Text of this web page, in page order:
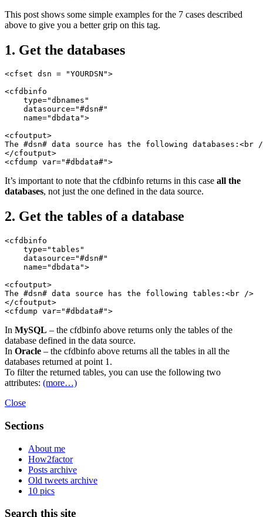
This post shows some simple examples for the 7 cases described
above to give you a better grip on this tag.
1. Get the databases
<cfset dsn = "YOURDSN">
<cfdbinfo
    type="dbnames"
    datasource="#dsn#"
    name="dbdata">
<cfoutput>
The #dsn# data source has the following databases:<br
</cfoutput>
It’s important to note that the cfdbinfo returns in this case all the
databases, not just the one defined in the data source.
2. Get the tables of a database
<cfdbinfo
    type="tables"
    datasource="#dsn#"
    name="dbdata">
<cfoutput>
The #dsn# data source has the following tables:<br />
</cfoutput>
In MySQL – the cfdbinfo above returns only the tables of the
database defined in the data source.
In Oracle – the cfdbinfo above returns all the tables in all the
databases returned at point 1.
To filter the returned tables, you can use the following two
attributes: (more…)
Close
Sections
About me
How2factor
Posts archive
Old tweets archive
10 pics
Search this site